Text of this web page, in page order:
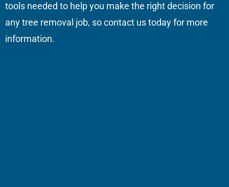
tools needed to help you make the right decision for
any tree removal job, so contact us today for more
information.